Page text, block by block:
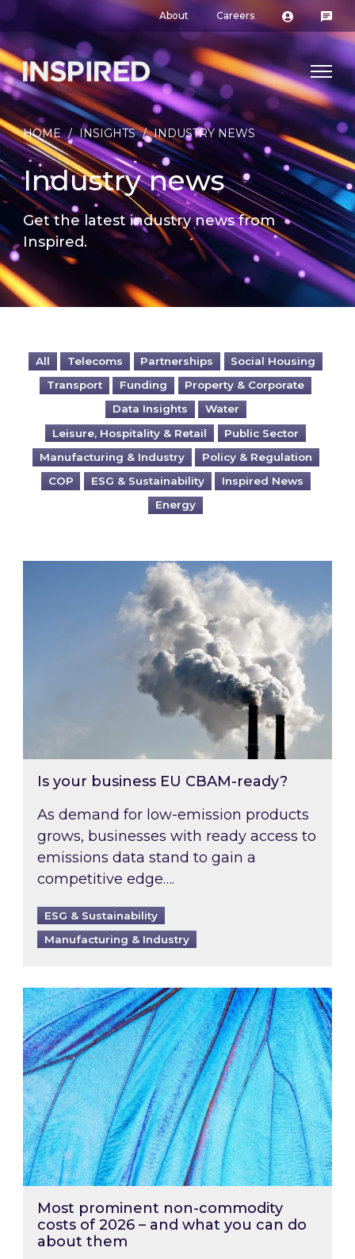
About Careers
HOME / INSIGHTS / INDUSTRY NEWS
Industry news
Get the latest industry news from
Inspired.
All Telecoms Partnerships
Social Housing
Transport
Funding
Property & Corporate
Data Insights
Water
Leisure, Hospitality & Retail
Public Sector
Manufacturing & Industry
Policy & Regulation
COP
ESG & Sustainability
Inspired News
Energy
Is your business EU CBAM-ready?
Is your business EU CBAM-ready?
As demand for low-emission products
grows, businesses with ready access to
emissions data stand to gain a
competitive edge….
ESG & Sustainability
Manufacturing & Industry
Most prominent non-commodity costs of
Most prominent non-commodity
costs of 2026 – and what you can do
about them